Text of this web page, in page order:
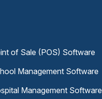
of Sale (POS) Software
Management Software
Management Software